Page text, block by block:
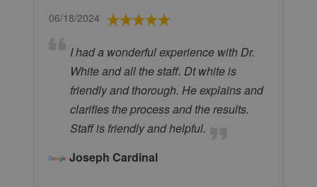
06/18/2024
I had a wonderful experience with Dr.
White and all the staff. Dt white is
friendly and thorough. He explains and
clarifies the process and the results.
Staff is friendly and helpful.
Joseph Cardinal